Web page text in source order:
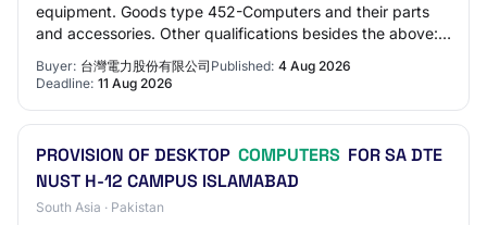
equipment. Goods type 452-Computers and their parts
and accessories. Other qualifications besides the above:
Buyer: 台灣電力股份有限公司 Published: 4 Aug 2026
Deadline: 11 Aug 2026
PROVISION OF DESKTOP COMPUTERS FOR SA DTE
NUST H-12 CAMPUS ISLAMABAD
South Asia · Pakistan